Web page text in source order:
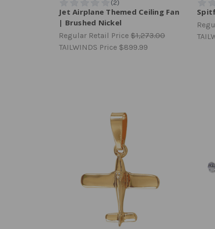
Jet Airplane Themed Ceiling Fan
| Brushed Nickel
Regular Retail Price $1,273.00
TAILWINDS Price $899.99